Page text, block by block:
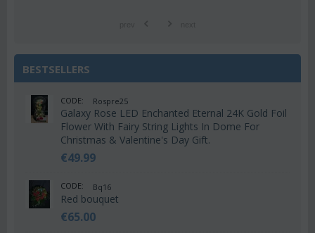
BESTSELLERS
CODE: Rospre25
Galaxy Rose LED Enchanted Eternal 24K Gold Foil
Flower With Fairy String Lights In Dome For
Christmas & Valentine's Day Gift.
€49.99
CODE: Bq16
Red bouquet
€65.00